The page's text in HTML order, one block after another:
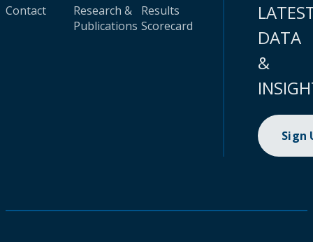
Contact
Research &
Publications
Results
Scorecard
DATA
&
Sign